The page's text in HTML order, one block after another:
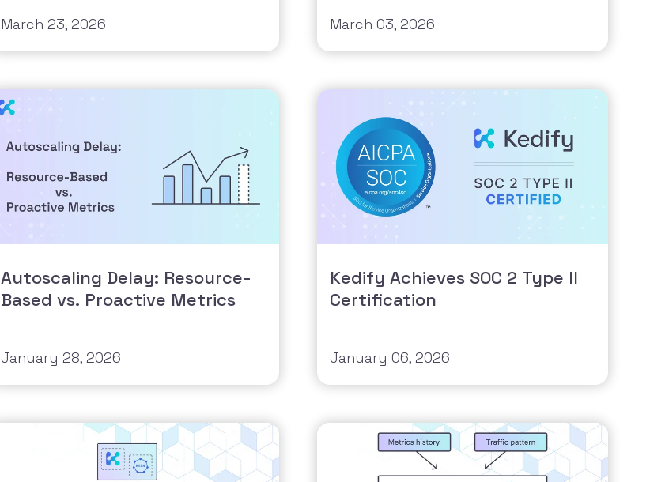
March 23, 2026 March 03, 2026
Autoscaling Delay: Resource-
Based vs. Proactive Metrics
January 28, 2026
Kedify Achieves SOC 2 Type II
Certification
January 06, 2026